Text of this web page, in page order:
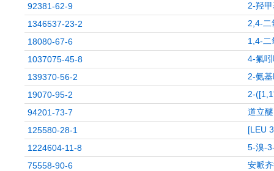
92381-62-9
2-羟
1346537-23-2
2,4-二
18080-67-6
1,4-二
1037075-45-8
4-氟
139370-56-2
2-氨
19070-95-2
2-
94201-73-7
道立醚
125580-28-1
[LEU
1224604-11-8
5-溴-
75558-90-6
安哌